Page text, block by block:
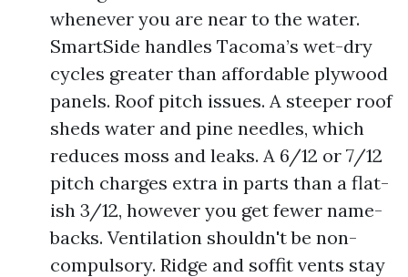
whenever you are near to the water.
SmartSide handles Tacoma’s wet-dry
cycles greater than affordable plywood
panels. Roof pitch issues. A steeper roof
sheds water and pine needles, which
reduces moss and leaks. A 6/12 or 7/12
pitch charges extra in parts than a flat-
ish 3/12, however you get fewer name-
backs. Ventilation shouldn't be non-
compulsory. Ridge and soffit vents stay